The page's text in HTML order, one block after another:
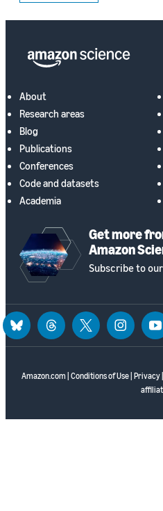
About
Research areas
Blog
Publications
Conferences
Code and datasets
Academia
Get more
Amazon
Subscribe to
Amazon.com Conditions of Use| Privacy
blueskythreadstwitter instagram